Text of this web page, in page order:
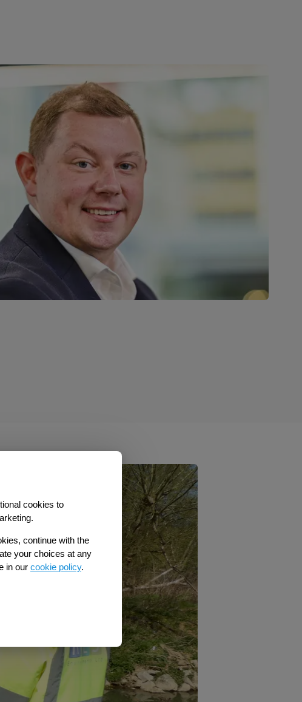
cookies to
continue with the
your choices at any
in our cookie policy.